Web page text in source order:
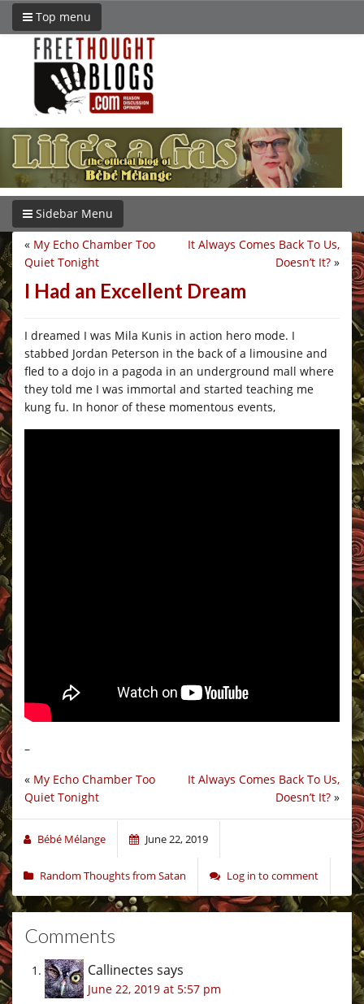
Top menu
Sidebar Menu
It Always Comes Back To Us,
Doesn’t It? »
« My Echo Chamber Too
Quiet Tonight
I Had an Excellent Dream
I dreamed I was Mila Kunis in action hero mode. I
stabbed Jordan Peterson in the back of a limousine and
fled to a dojo in a pagoda in an underground mall where
they told me I was immortal and started teaching me
kung fu. In honor of these momentous events,
–
It Always Comes Back To Us,
Doesn’t It? »
« My Echo Chamber Too
Quiet Tonight
Bébé Mélange June 22, 2019
Random Thoughts from Satan Log in to comment
Comments
Callinectes says
June 22, 2019 at 5:57 pm